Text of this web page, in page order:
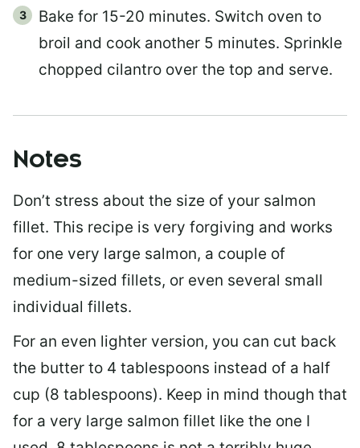
Bake for 15-20 minutes. Switch oven to
broil and cook another 5 minutes. Sprinkle
chopped cilantro over the top and serve.
Notes
Don’t stress about the size of your salmon
fillet. This recipe is very forgiving and works
for one very large salmon, a couple of
medium-sized fillets, or even several small
individual fillets.
For an even lighter version, you can cut back
the butter to 4 tablespoons instead of a half
cup (8 tablespoons). Keep in mind though that
for a very large salmon fillet like the one I